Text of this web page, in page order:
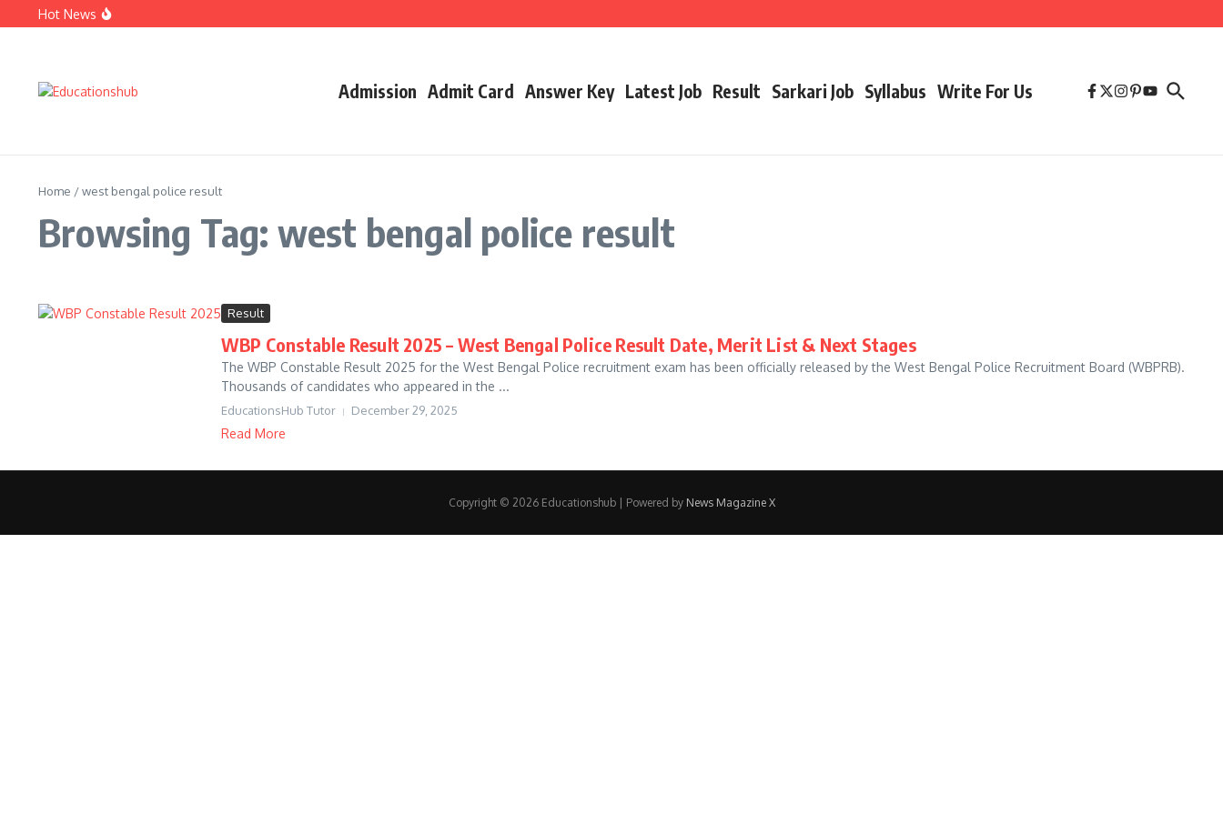
Hot News
UPMSP Result 2026: UP Board Class 10 & 12 Results, Direct Link, Date & Full Details
Admission Admit Card Answer Key Latest Job Result Sarkari Job Syllabus Write For Us
Home /west bengal police result
Browsing Tag: west bengal police result
Result
WBP Constable Result 2025 – West Bengal Police Result Date, Merit List & Next Stages
The WBP Constable Result 2025 for the West Bengal Police recruitment exam has been officially released by the West Bengal Police Recruitment Board (WBPRB).
Thousands of candidates who appeared in the ...
EducationsHub Tutor December 29, 2025
Read More
Copyright © 2026 Educationshub | Powered by News Magazine X